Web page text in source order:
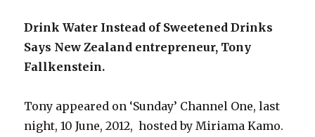
Drink Water Instead of Sweetened Drinks
Says New Zealand entrepreneur, Tony
Fallkenstein.
Tony appeared on ‘Sunday’ Channel One, last
night, 10 June, 2012, hosted by Miriama Kamo.